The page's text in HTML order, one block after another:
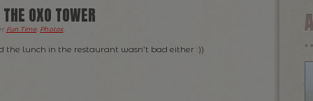
OXO TOWER
Fun Time, Photos.
the lunch in the restaurant wasn’t bad either :))